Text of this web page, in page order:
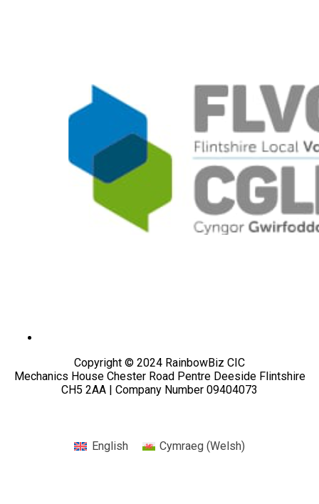
Copyright © 2024 RainbowBiz CIC
Mechanics House Chester Road Pentre Deeside Flintshire
CH5 2AA | Company Number 09404073
English Cymraeg(Welsh)